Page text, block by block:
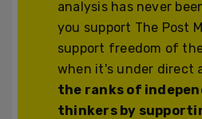
analysis has never
you support The Post
support freedom of
when it's under direct
the ranks of
thinkers by